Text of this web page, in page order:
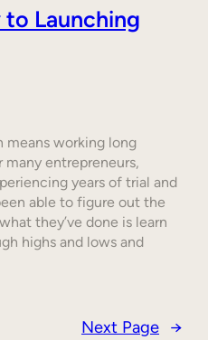
to Launching
means working long
many entrepreneurs,
years of trial and
able to figure out the
they’ve done is learn
highs and lows and
Next Page →